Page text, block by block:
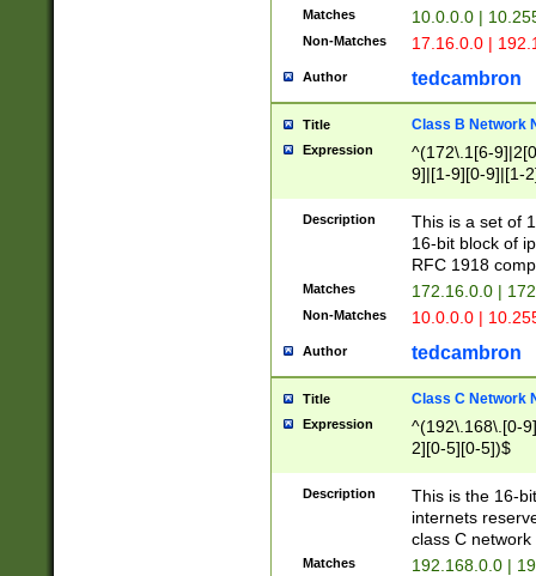
Matches 10.0.0.0 |
Non-Matches 17.16.0.0 |
Author tedcambron
Title Class B Network
Expression
^(172\.1[6-
9]|[1-9][0-9]|[1-
Description
This is a set of
16-bit block of
RFC 1918
Matches 172.16.0.0 |
Non-Matches 10.0.0.0 |
Author tedcambron
Title Class C Network
Expression
^(192\.168\.[0-
2][0-5][0-5])$
Description
This is the 16-
internets
class C
Matches 192.168.0.0 |